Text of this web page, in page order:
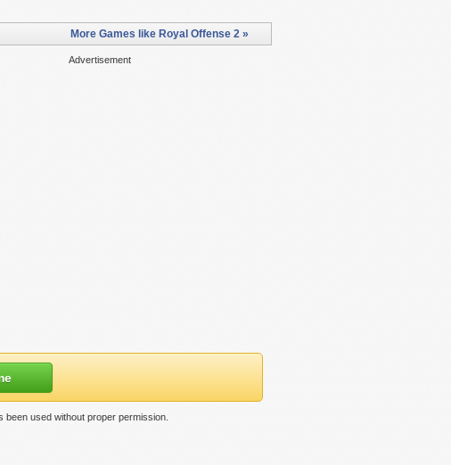
More Games like Royal Offense 2 »
Advertisement
been used without proper permission.